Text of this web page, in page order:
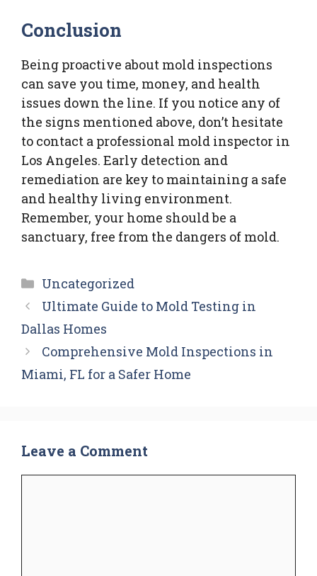
Conclusion
Being proactive about mold inspections
can save you time, money, and health
issues down the line. If you notice any of
the signs mentioned above, don’t hesitate
to contact a professional mold inspector in
Los Angeles. Early detection and
remediation are key to maintaining a safe
and healthy living environment.
Remember, your home should be a
sanctuary, free from the dangers of mold.
Categories
Uncategorized
Ultimate Guide to Mold Testing in
Dallas Homes
Comprehensive Mold Inspections in
Miami, FL for a Safer Home
Leave a Comment